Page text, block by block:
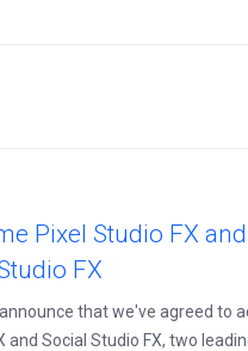
Pixel Studio FX and
FX
that we've agreed to
and Social Studio FX, two